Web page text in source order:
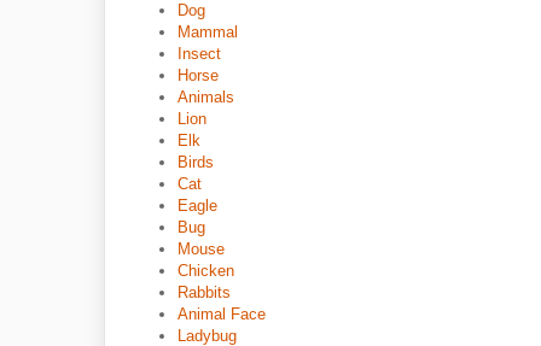
Dog
Mammal
Insect
Horse
Animals
Lion
Elk
Birds
Cat
Eagle
Bug
Mouse
Chicken
Rabbits
Animal Face
Ladybug